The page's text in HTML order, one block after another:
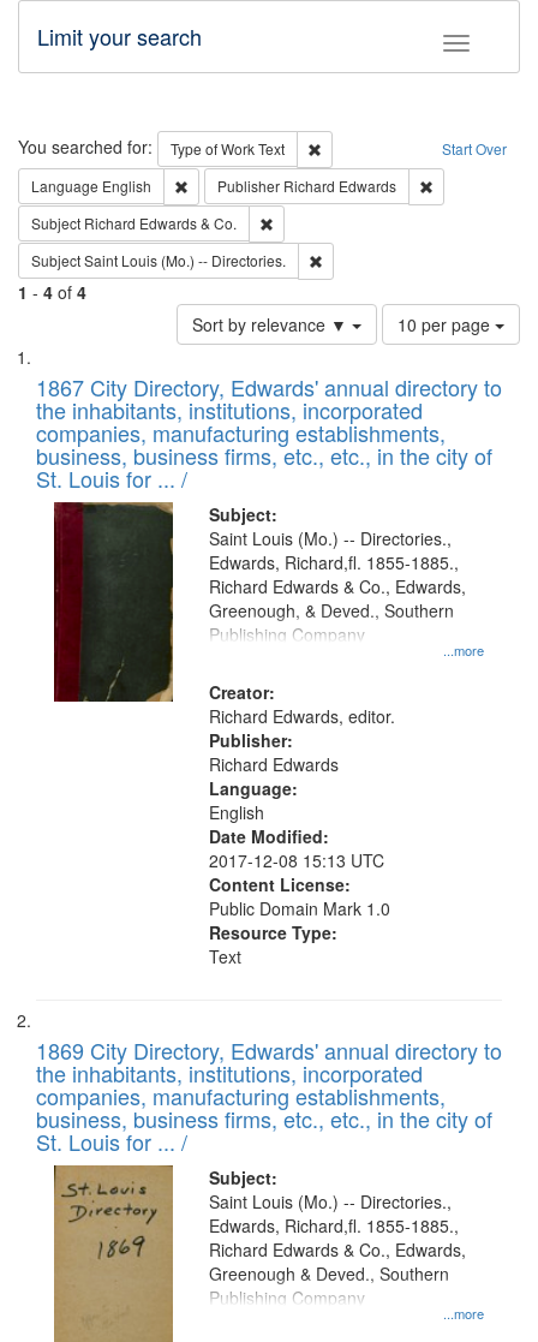
Toggle
Limit your search
Search Start Over
You searched for: Type of WorkText
Remove constraint Type of Work:
Language English Remove constraint Language: English
Publisher Richard Edwards
Subject Richard Edwards & Co.
SubjectSaint Louis (Mo.) -- Directories.
1 - 4 of 4
Sort by relevance ▼
Number
of
to
display
per
page
10 per page
Search
Results
List
of
files
deposited
in
Digital
Gateway
that
match
your
search
criteria
1867 City Directory, Edwards' annual directory to
the inhabitants, institutions, incorporated
companies, manufacturing establishments,
business, business firms, etc., etc., in the city of
St. Louis for ... /
Subject:
...more
Saint Louis (Mo.) -- Directories.,
Edwards, Richard,fl. 1855-1885.,
Richard Edwards & Co., Edwards,
Greenough, & Deved., Southern
Publishing Company
Creator:
Richard Edwards, editor.
Publisher:
Richard Edwards
Language:
English
Date Modified:
2017-12-08 15:13 UTC
Content License:
Public Domain Mark 1.0
Resource Type:
Text
1869 City Directory, Edwards' annual directory to
the inhabitants, institutions, incorporated
companies, manufacturing establishments,
business, business firms, etc., etc., in the city of
St. Louis for ... /
Subject:
...more
Saint Louis (Mo.) -- Directories.,
Edwards, Richard,fl. 1855-1885.,
Richard Edwards & Co., Edwards,
Greenough & Deved., Southern
Publishing Company